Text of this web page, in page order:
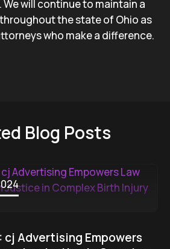
will continue to maintain a
the state of Ohio as
who make a difference.
Blog Posts
cj Advertising Empowers